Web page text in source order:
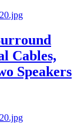
Cables,
Speakers